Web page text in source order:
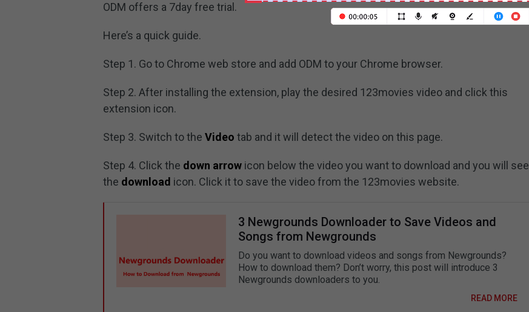
ODM offers a 7day free trial.
Here’s a quick guide.
Step 1. Go to Chrome web store and add ODM to your Chrome browser.
Step 2. After installing the extension, play the desired 123movies video and click this
extension icon.
Step 3. Switch to theVideo tab and it will detect the video on this page.
Step 4. Click the down arrow icon below the video you want to download and you will see
the download icon. Click it to save the video from the 123movies website.
3 Newgrounds Downloader to Save Videos and
Songs from Newgrounds
Do you want to download videos and songs from Newgrounds?
How to download them? Don’t worry, this post will introduce 3
Newgrounds downloaders to you.
READ MORE